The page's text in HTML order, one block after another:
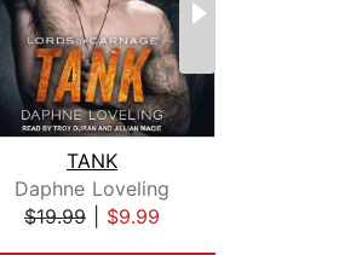
TANK
Daphne Loveling
$19.99
$9.99